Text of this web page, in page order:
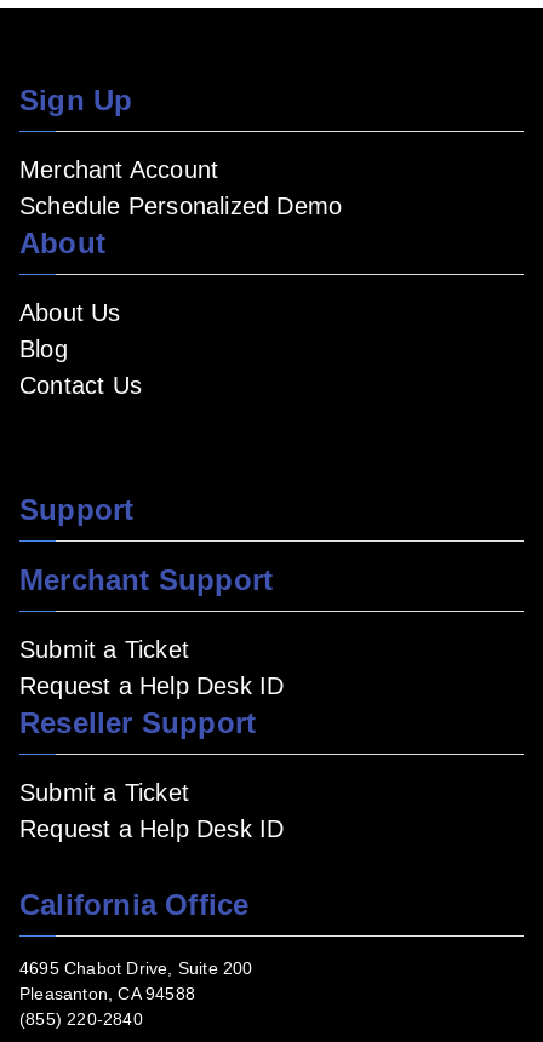
Sign Up
Merchant Account
Schedule Personalized Demo
About
About Us
Blog
Contact Us
Support
Merchant Support
Submit a Ticket
Request a Help Desk ID
Reseller Support
Submit a Ticket
Request a Help Desk ID
California Office
4695 Chabot Drive, Suite 200
Pleasanton, CA 94588
(855) 220-2840